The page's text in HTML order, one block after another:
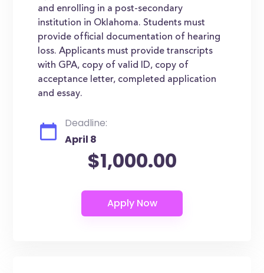
and enrolling in a post-secondary
institution in Oklahoma. Students must
provide official documentation of hearing
loss. Applicants must provide transcripts
with GPA, copy of valid ID, copy of
acceptance letter, completed application
and essay.
Deadline:
April 8
$1,000.00